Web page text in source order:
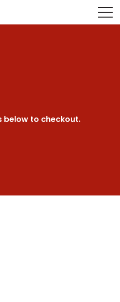
below to checkout.